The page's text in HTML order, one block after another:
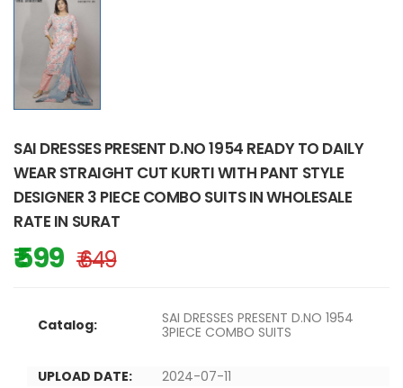
SAI DRESSES PRESENT D.NO 1954 READY TO DAILY
WEAR STRAIGHT CUT KURTI WITH PANT STYLE
DESIGNER 3 PIECE COMBO SUITS IN WHOLESALE
RATE IN SURAT
₹ 599 ₹ 649
Catalog:
SAI DRESSES PRESENT D.NO 1954
3PIECE COMBO SUITS
UPLOAD DATE:
2024-07-11